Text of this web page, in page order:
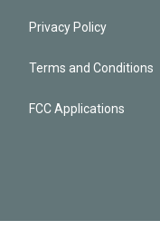
Privacy Policy
Terms and Conditions
FCC Applications